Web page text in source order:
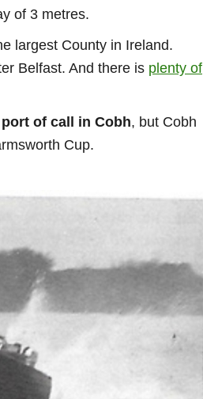
of 3 metres.
largest County in Ireland.
Belfast. And there is plenty of
of call in Cobh, but Cobh
Cup.